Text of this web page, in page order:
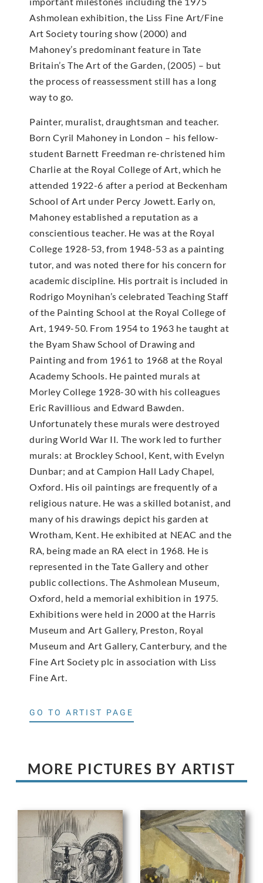
Ashmolean exhibition, the Liss Fine Art/Fine
Art Society touring show (2000) and
Mahoney’s predominant feature in Tate
Britain’s The Art of the Garden, (2005) – but
the process of reassessment still has a long
way to go.
Painter, muralist, draughtsman and teacher.
Born Cyril Mahoney in London – his fellow-
student Barnett Freedman re-christened him
Charlie at the Royal College of Art, which he
attended 1922-6 after a period at Beckenham
School of Art under Percy Jowett. Early on,
Mahoney established a reputation as a
conscientious teacher. He was at the Royal
College 1928-53, from 1948-53 as a painting
tutor, and was noted there for his concern for
academic discipline. His portrait is included in
Rodrigo Moynihan’s celebrated Teaching Staff
of the Painting School at the Royal College of
Art, 1949-50. From 1954 to 1963 he taught at
the Byam Shaw School of Drawing and
Painting and from 1961 to 1968 at the Royal
Academy Schools. He painted murals at
Morley College 1928-30 with his colleagues
Eric Ravillious and Edward Bawden.
Unfortunately these murals were destroyed
during World War II. The work led to further
murals: at Brockley School, Kent, with Evelyn
Dunbar; and at Campion Hall Lady Chapel,
Oxford. His oil paintings are frequently of a
religious nature. He was a skilled botanist, and
many of his drawings depict his garden at
Wrotham, Kent. He exhibited at NEAC and the
RA, being made an RA elect in 1968. He is
represented in the Tate Gallery and other
public collections. The Ashmolean Museum,
Oxford, held a memorial exhibition in 1975.
Exhibitions were held in 2000 at the Harris
Museum and Art Gallery, Preston, Royal
Museum and Art Gallery, Canterbury, and the
Fine Art Society plc in association with Liss
Fine Art.
GO TO ARTIST PAGE
MORE PICTURES BY ARTIST